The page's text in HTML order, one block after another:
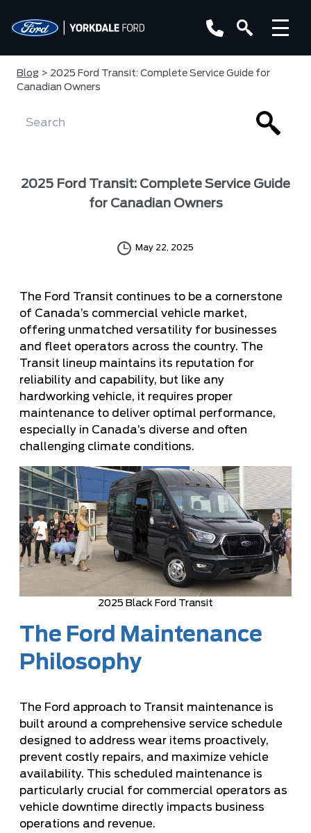
Blog > 2025 Ford Transit: Complete Service Guide for
Canadian Owners
2025 Ford Transit: Complete Service Guide
for Canadian Owners
May 22, 2025
The Ford Transit continues to be a cornerstone
of Canada’s commercial vehicle market,
offering unmatched versatility for businesses
and fleet operators across the country. The
Transit lineup maintains its reputation for
reliability and capability, but like any
hardworking vehicle, it requires proper
maintenance to deliver optimal performance,
especially in Canada’s diverse and often
challenging climate conditions.
2025 Black Ford Transit
The Ford Maintenance
Philosophy
The Ford approach to Transit maintenance is
built around a comprehensive service schedule
designed to address wear items proactively,
prevent costly repairs, and maximize vehicle
availability. This scheduled maintenance is
particularly crucial for commercial operators as
vehicle downtime directly impacts business
operations and revenue.